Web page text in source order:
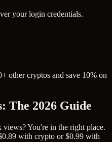
your login credentials.
other cryptos and save 10% on
: The 2026 Guide
You're in the right place.
with crypto or $0.99 with